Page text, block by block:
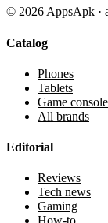
© 2026 AppsApk ·
Catalog
Phones
Tablets
Game
All brands
Editorial
Reviews
Tech news
Gaming